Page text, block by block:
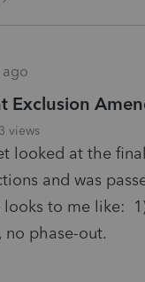
ago
Exclusion
views
looked at the
and was
to me like:
phase-out.